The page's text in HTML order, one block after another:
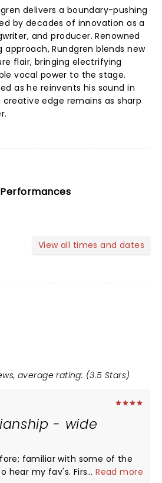
delivers a boundary-pushing
by decades of innovation as a
and producer. Renowned
Rundgren blends new
flair, bringing electrifying
vocal power to the stage.
as he reinvents his sound in
edge remains as sharp
View all times and dates
average rating: (3.5 Stars)
- wide
familiar with some of the
fav's. First set mostly
...Read more